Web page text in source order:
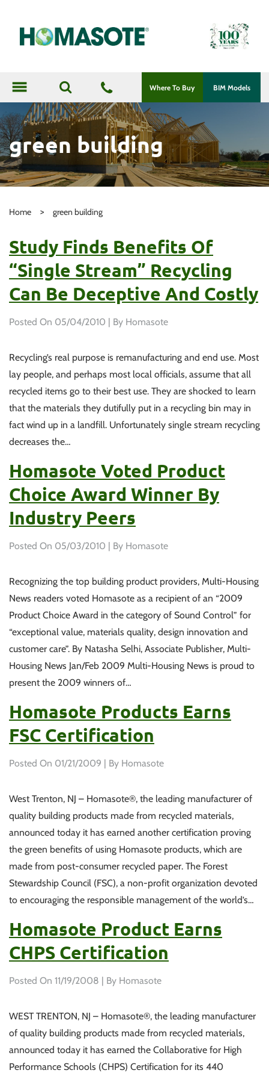
menu Where To Buy BIM Models
green building
Home > green building
Study Finds Benefits Of
“single Stream” Recycling
Can Be Deceptive And Costly
Posted On 05/04/2010 | By Homasote
Recycling’s real purpose is remanufacturing and end use. Most
lay people, and perhaps most local officials, assume that all
recycled items go to their best use. They are shocked to learn
that the materials they dutifully put in a recycling bin may in
fact wind up in a landfill. Unfortunately single stream recycling
decreases the…
Homasote Voted Product
Choice Award Winner By
Industry Peers
Posted On 05/03/2010 | By Homasote
Recognizing the top building product providers, Multi-Housing
News readers voted Homasote as a recipient of an “2009
Product Choice Award in the category of Sound Control” for
“exceptional value, materials quality, design innovation and
customer care”. By Natasha Selhi, Associate Publisher, Multi-
Housing News Jan/Feb 2009 Multi-Housing News is proud to
present the 2009 winners of…
Homasote Products Earns
FSC Certification
Posted On 01/21/2009 | By Homasote
West Trenton, NJ – Homasote®, the leading manufacturer of
quality building products made from recycled materials,
announced today it has earned another certification proving
the green benefits of using Homasote products, which are
made from post-consumer recycled paper. The Forest
Stewardship Council (FSC), a non-profit organization devoted
to encouraging the responsible management of the world’s…
Homasote Product Earns
CHPS Certification
Posted On 11/19/2008 | By Homasote
WEST TRENTON, NJ – Homasote®, the leading manufacturer
of quality building products made from recycled materials,
announced today it has earned the Collaborative for High
Performance Schools (CHPS) Certification for its 440